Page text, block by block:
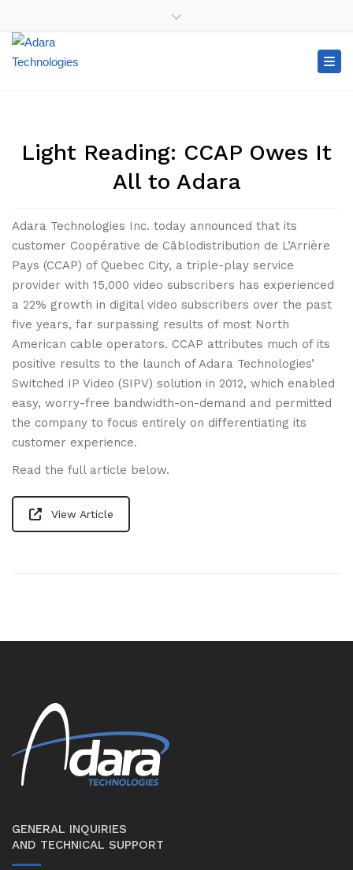
Light Reading: CCAP Owes It
All to Adara
Adara Technologies Inc. today announced that its
customer Coopérative de Câblodistribution de L’Arrière
Pays (CCAP) of Quebec City, a triple-play service
provider with 15,000 video subscribers has experienced
a 22% growth in digital video subscribers over the past
five years, far surpassing results of most North
American cable operators. CCAP attributes much of its
positive results to the launch of Adara Technologies’
Switched IP Video (SIPV) solution in 2012, which enabled
easy, worry-free bandwidth-on-demand and permitted
the company to focus entirely on differentiating its
customer experience.
Read the full article below.
View Article
GENERAL INQUIRIES
AND TECHNICAL SUPPORT